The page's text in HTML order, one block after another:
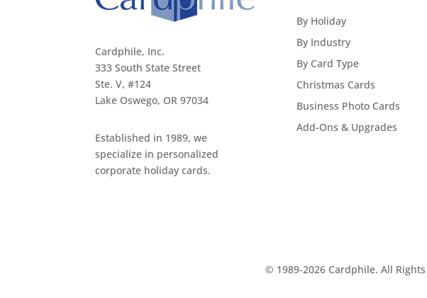
Cardphile, Inc.
333 South State Street
Ste. V, #124
Lake Oswego, OR 97034
Established in 1989, we
specialize in personalized
corporate holiday cards.
By Holiday
By Industry
By Card Type
Christmas Cards
Business Photo Cards
Add-Ons & Upgrades
© 1989-2026 Cardphile. All